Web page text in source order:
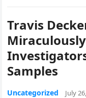
Travis
Samples
Uncategorized July